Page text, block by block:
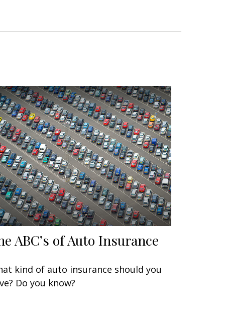
ABC’s of Auto Insurance
kind of auto insurance should you
Do you know?